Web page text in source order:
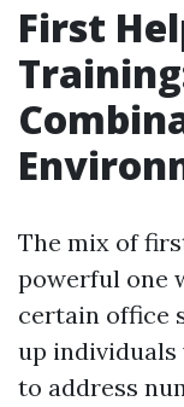
First
The mix of
powerful one
certain office
up
to address